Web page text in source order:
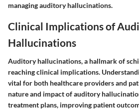
managing auditory hallucinations.
Clinical Implications of
Hallucinations
Auditory hallucinations, a hallmark of
reaching clinical implications.
vital for both healthcare providers and
nature and impact of auditory
treatment plans, improving patient